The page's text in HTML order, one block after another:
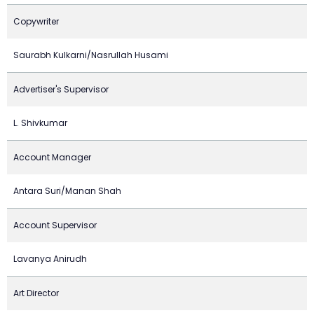
Copywriter
Saurabh Kulkarni/Nasrullah Husami
Advertiser's Supervisor
L. Shivkumar
Account Manager
Antara Suri/Manan Shah
Account Supervisor
Lavanya Anirudh
Art Director